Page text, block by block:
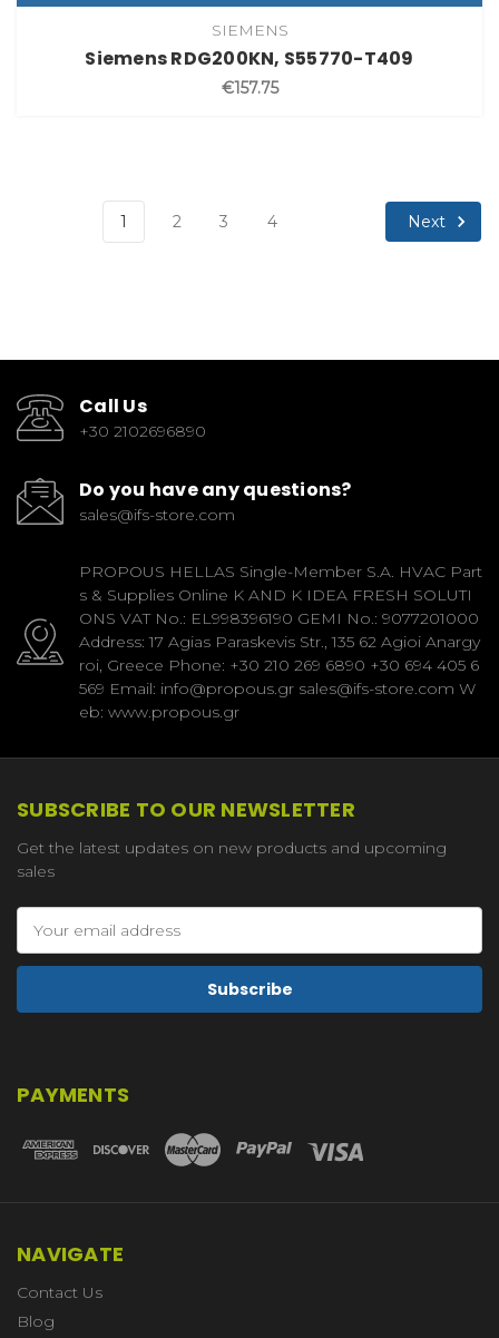
SIEMENS
Siemens RDG200KN, S55770-T409
€157.75
1 2 3 4 Next
Call Us
+30 2102696890
Do you have any questions?
sales@ifs-store.com
PROPOUS HELLAS Single-Member S.A. HVAC Part
s & Supplies Online K AND K IDEA FRESH SOLUTI
ONS VAT No.: EL998396190 GEMI No.: 9077201000
Address: 17 Agias Paraskevis Str., 135 62 Agioi Anargy
roi, Greece Phone: +30 210 269 6890 +30 694 405 6
569 Email: info@propous.gr sales@ifs-store.com W
eb: www.propous.gr
SUBSCRIBE TO OUR NEWSLETTER
Get the latest updates on new products and upcoming
sales
Address
PAYMENTS
NAVIGATE
Contact Us
Blog